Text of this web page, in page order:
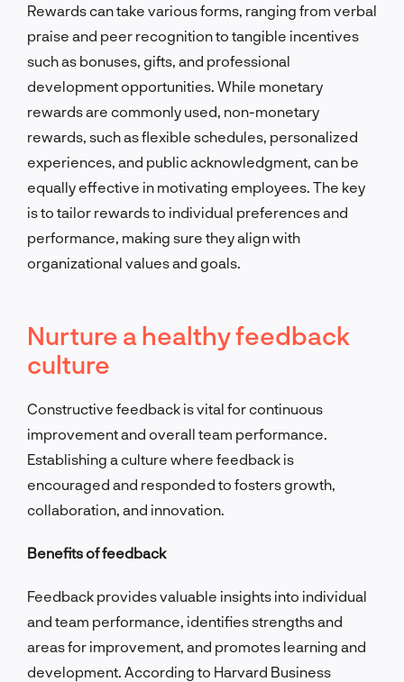
Rewards can take various forms, ranging from verbal
praise and peer recognition to tangible incentives
such as bonuses, gifts, and professional
development opportunities. While monetary
rewards are commonly used, non-monetary
rewards, such as flexible schedules, personalized
experiences, and public acknowledgment, can be
equally effective in motivating employees. The key
is to tailor rewards to individual preferences and
performance, making sure they align with
organizational values and goals.
Nurture a healthy feedback
culture
Constructive feedback is vital for continuous
improvement and overall team performance.
Establishing a culture where feedback is
encouraged and responded to fosters growth,
collaboration, and innovation.
Benefits of feedback
Feedback provides valuable insights into individual
and team performance, identifies strengths and
areas for improvement, and promotes learning and
development. According to Harvard Business